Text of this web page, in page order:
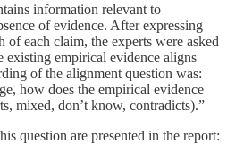
information relevant to
of evidence. After expressing
of each claim, the experts were asked
empirical evidence aligns
of the alignment question was:
how does the empirical evidence
mixed, don’t know, contradicts).”
question are presented in the report: